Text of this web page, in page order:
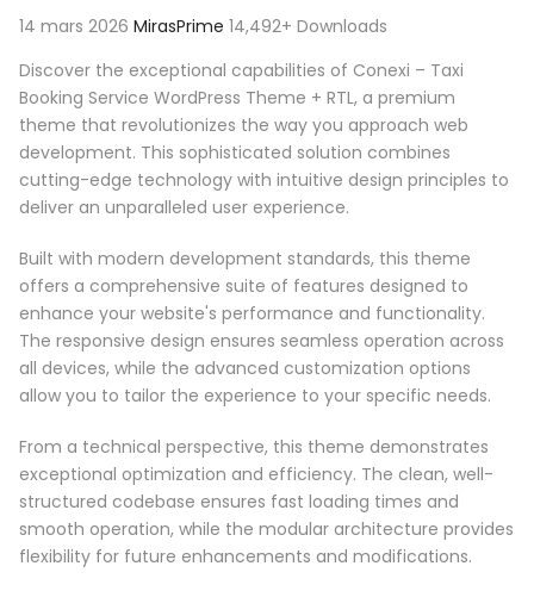
14 mars 2026 MirasPrime 14,492+ Downloads
Discover the exceptional capabilities of Conexi – Taxi
Booking Service WordPress Theme + RTL, a premium
theme that revolutionizes the way you approach web
development. This sophisticated solution combines
cutting-edge technology with intuitive design principles to
deliver an unparalleled user experience.
Built with modern development standards, this theme
offers a comprehensive suite of features designed to
enhance your website's performance and functionality.
The responsive design ensures seamless operation across
all devices, while the advanced customization options
allow you to tailor the experience to your specific needs.
From a technical perspective, this theme demonstrates
exceptional optimization and efficiency. The clean, well-
structured codebase ensures fast loading times and
smooth operation, while the modular architecture provides
flexibility for future enhancements and modifications.